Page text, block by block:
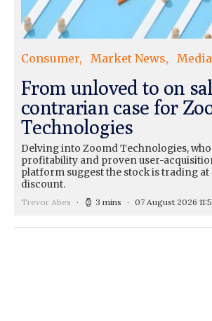
Consumer Market News Media
From unloved to on
contrarian case for
Technologies
Delving into Zoomd Technologies,
profitability and proven user-
platform suggest the stock is trading at
discount.
Trevor Abes 3 mins 07 August 2026